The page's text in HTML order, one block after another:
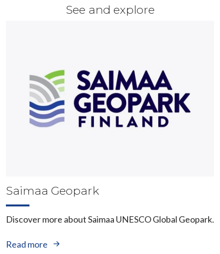
See and explore
Saimaa Geopark
Discover more about Saimaa UNESCO Global Geopark.
Read more